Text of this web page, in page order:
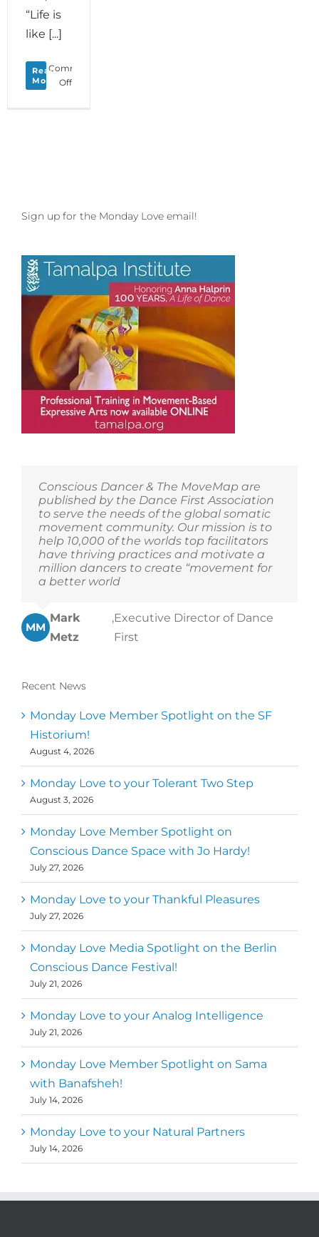
“Life is
like [...]
Read
More
Comments
Offon
Last
Pack
for
Dance
Camp
Northwest!
Sign up for the Monday Love email!
Conscious Dancer & The MoveMap are
published by the Dance First Association
to serve the needs of the global somatic
movement community. Our mission is to
help 10,000 of the worlds top facilitators
have thriving practices and motivate a
million dancers to create “movement for
a better world
MM
Mark
Metz
,Executive Director of Dance
First
Recent News
Monday Love Member Spotlight on the SF
Historium!
August 4, 2026
Monday Love to your Tolerant Two Step
August 3, 2026
Monday Love Member Spotlight on
Conscious Dance Space with Jo Hardy!
July 27, 2026
Monday Love to your Thankful Pleasures
July 27, 2026
Monday Love Media Spotlight on the Berlin
Conscious Dance Festival!
July 21, 2026
Monday Love to your Analog Intelligence
July 21, 2026
Monday Love Member Spotlight on Sama
with Banafsheh!
July 14, 2026
Monday Love to your Natural Partners
July 14, 2026